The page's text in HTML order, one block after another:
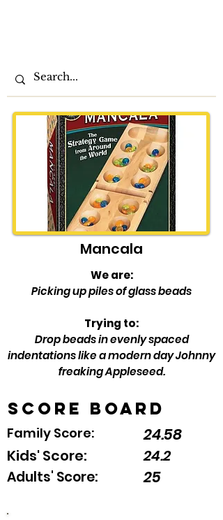
Mancala
We are:
Picking up piles of glass beads
Trying to:
Drop beads in evenly spaced
indentations like a modern day Johnny
freaking Appleseed.
Score Board
Adults' Score: 25
Kids' Score: 24.2
Family Score: 24.58